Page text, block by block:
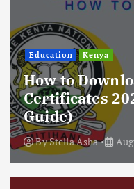
Education Kenya
How to
Certificates
Guide)
ByStella Asha